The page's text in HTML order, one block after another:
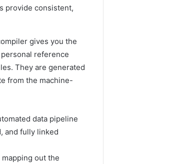
provide consistent,
gives you the
reference
They are generated
from the machine-
out the